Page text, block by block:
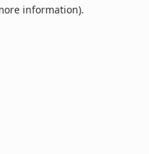
information).